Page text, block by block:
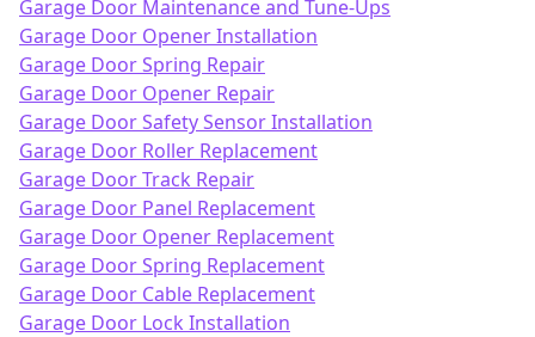
Garage Door Maintenance and Tune-Ups
Garage Door Opener Installation
Garage Door Spring Repair
Garage Door Opener Repair
Garage Door Safety Sensor Installation
Garage Door Roller Replacement
Garage Door Track Repair
Garage Door Panel Replacement
Garage Door Opener Replacement
Garage Door Spring Replacement
Garage Door Cable Replacement
Garage Door Lock Installation